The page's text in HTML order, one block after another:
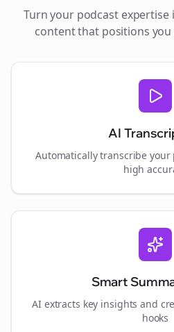
Turn your podcast expertise
content that positions you
AI
Automatically transcribe your
high
Smart
AI extracts key insights and
hooks